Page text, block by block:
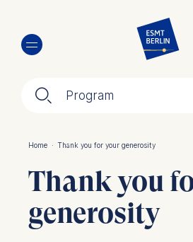
main
🔍︎ Program
Breadcrumb
Home · Thank you for your generosity
Thank you
generosity